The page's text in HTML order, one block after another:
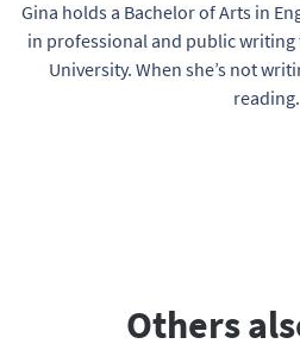
Gina holds a Bachelor of Arts in
in professional and public
University. When she’s not
reading.
Others